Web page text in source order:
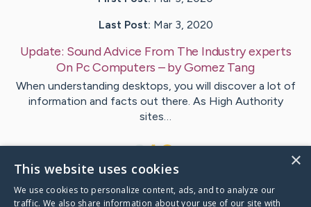
Last Post: Mar 3, 2020
Update: Sound Advice From The Industry experts
On Pc Computers – byGomez Tang
When understanding desktops, you will discover a lot of
information and facts out there. As High Authority
sites…
VisitGiles 's CaringBridge
×
This website uses cookies
We use cookies to personalize content, ads, and to analyze our
traffic. We also share information about your use of our site with